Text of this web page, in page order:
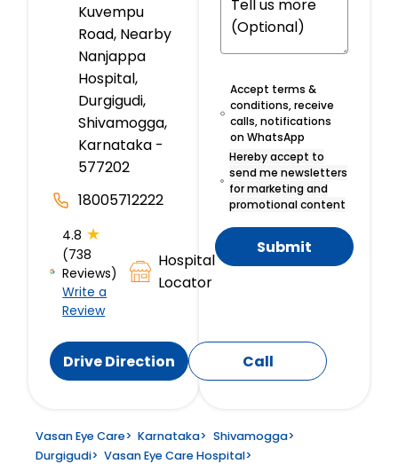
Kuvempu
Road, Nearby
Nanjappa
Hospital,
Durgigudi,
Shivamogga,
Karnataka -
577202
18005712222
4.8 ★
(738
Reviews)
Write a
Review
Hospital
Locator
Drive Direction Call
Accept terms &
conditions, receive
calls, notifications
on WhatsApp
Hereby accept to
send me newsletters
for marketing and
promotional content
Submit
Vasan Eye Care> Karnataka> Shivamogga>
Durgigudi> Vasan Eye Care Hospital>